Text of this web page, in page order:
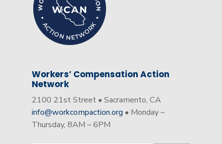
Workers’ Compensation Action
Network
2100 21st Street • Sacramento, CA
info@workcompaction.org • Monday –
Thursday, 8AM – 6PM